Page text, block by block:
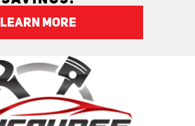
LEARN MORE